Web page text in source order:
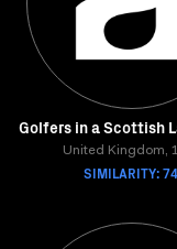
Golfers in a Scottish
United Kingdom,
SIMILARITY: